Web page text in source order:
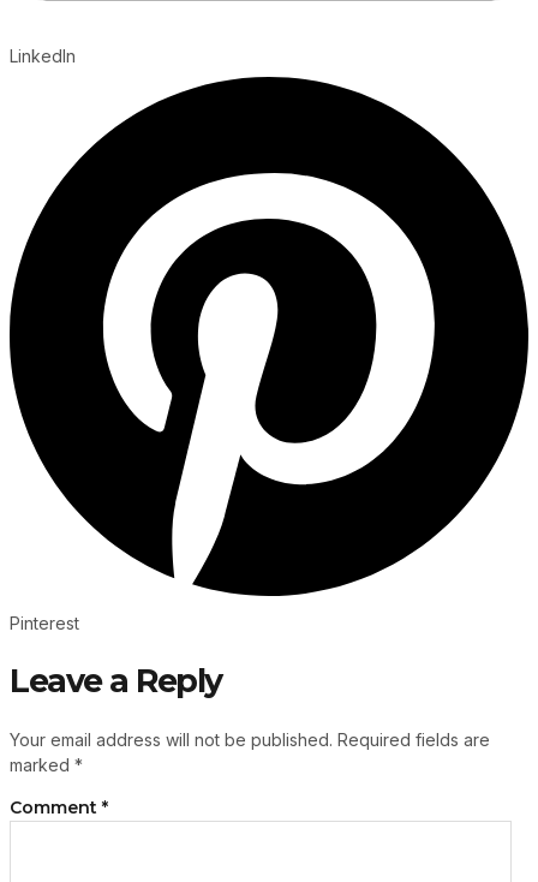
LinkedIn
Pinterest
Leave a Reply
Your email address will not be published. Required fields are
marked *
Comment *